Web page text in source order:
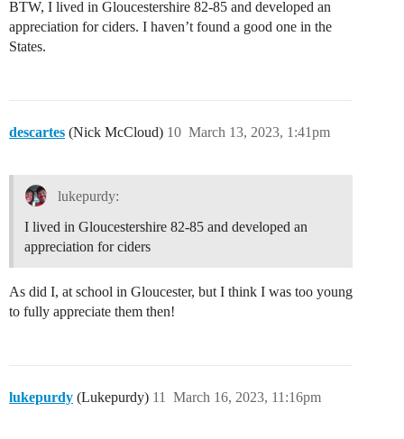
BTW, I lived in Gloucestershire 82-85 and developed an
appreciation for ciders. I haven’t found a good one in the
States.
descartes (Nick McCloud) March 13, 2023, 1:41pm
10
lukepurdy:
I lived in Gloucestershire 82-85 and developed an
appreciation for ciders
As did I, at school in Gloucester, but I think I was too young
to fully appreciate them then!
lukepurdy (Lukepurdy) March 16, 2023, 11:16pm
11